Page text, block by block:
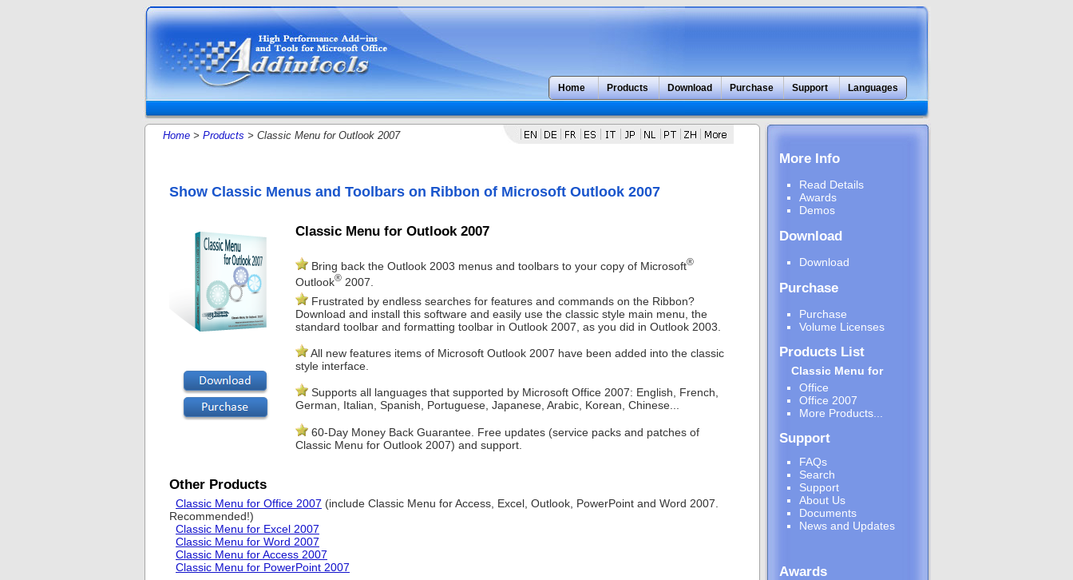
Home Products Download Purchase Support Languages
Home > Products > Classic Menu for Outlook 2007
Show Classic Menus and Toolbars on Ribbon of Microsoft Outlook 2007
Classic Menu for Outlook 2007
Bring back the Outlook 2003 menus and toolbars to your copy of Microsoft®
Outlook® 2007.
Frustrated by endless searches for features and commands on the Ribbon?
Download and install this software and easily use the classic style main menu, the
standard toolbar and formatting toolbar in Outlook 2007, as you did in Outlook 2003.
All new features items of Microsoft Outlook 2007 have been added into the classic
style interface.
Supports all languages that supported by Microsoft Office 2007: English, French,
German, Italian, Spanish, Portuguese, Japanese, Arabic, Korean, Chinese...
60-Day Money Back Guarantee. Free updates (service packs and patches of
Classic Menu for Outlook 2007) and support.
Other Products
Classic Menu for Office 2007 (include Classic Menu for Access, Excel, Outlook, PowerPoint and Word 2007.
Recommended!)
Classic Menu for Excel 2007
Classic Menu for Word 2007
Classic Menu for Access 2007
Classic Menu for PowerPoint 2007
More Info
Read Details
Awards
Demos
Download
Download
Purchase
Purchase
Volume Licenses
Products List
Classic Menu for
Office
Office 2007
More Products...
Support
FAQs
Search
Support
About Us
Documents
News and Updates
Awards